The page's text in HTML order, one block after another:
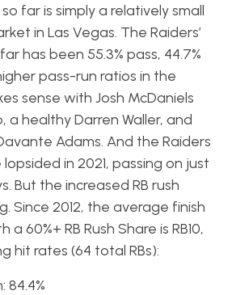
far is simply a relatively small
in Las Vegas. The Raiders’
has been 55.3% pass, 44.7%
pass-run ratios in the
sense with Josh McDaniels
a healthy Darren Waller, and
Adams. And the Raiders
in 2021, passing on just
But the increased RB rush
Since 2012, the average finish
a 60%+ RB Rush Share is RB10,
hit rates (64 total RBs):
84.4%